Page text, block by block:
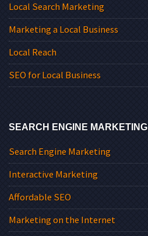
Local Search Marketing
Marketing a Local Business
Local Reach
SEO for Local Business
SEARCH ENGINE MARKETING
Search Engine Marketing
Interactive Marketing
Affordable SEO
Marketing on the Internet